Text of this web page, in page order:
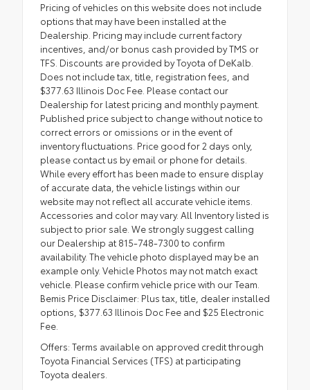
Pricing of vehicles on this website does not include
options that may have been installed at the
Dealership. Pricing may include current factory
incentives, and/or bonus cash provided by TMS or
TFS. Discounts are provided by Toyota of DeKalb.
Does not include tax, title, registration fees, and
$377.63 Illinois Doc Fee. Please contact our
Dealership for latest pricing and monthly payment.
Published price subject to change without notice to
correct errors or omissions or in the event of
inventory fluctuations. Price good for 2 days only,
please contact us by email or phone for details.
While every effort has been made to ensure display
of accurate data, the vehicle listings within our
website may not reflect all accurate vehicle items.
Accessories and color may vary. All Inventory listed is
subject to prior sale. We strongly suggest calling
our Dealership at 815-748-7300 to confirm
availability. The vehicle photo displayed may be an
example only. Vehicle Photos may not match exact
vehicle. Please confirm vehicle price with our Team.
Bemis Price Disclaimer: Plus tax, title, dealer installed
options, $377.63 Illinois Doc Fee and $25 Electronic
Fee.
Offers: Terms available on approved credit through
Toyota Financial Services (TFS) at participating
Toyota dealers.